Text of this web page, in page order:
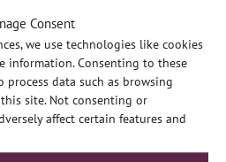
Consent
we use technologies like cookies
information. Consenting to these
data such as browsing
site. Not consenting or
affect certain features and